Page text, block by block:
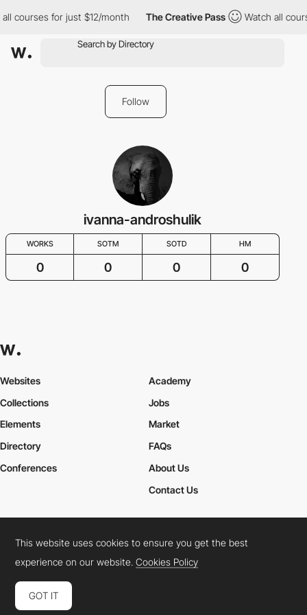
courses for just $12/month The Creative Pass Watch all
Follow
ivanna-androshulik
WORKS SOTM SOTD HM
0 0 0 0
Websites
Collections
Elements
Academy
Jobs
Market
Directory
Conferences
FAQs
About Us
Contact Us
Cookies PolicyLegal TermsPrivacy Policy
Connect: InstagramLinkedInTwitterFacebookYouTube
This website uses cookies to ensure you get the best
experience on our website.Cookies Policy
GOT IT